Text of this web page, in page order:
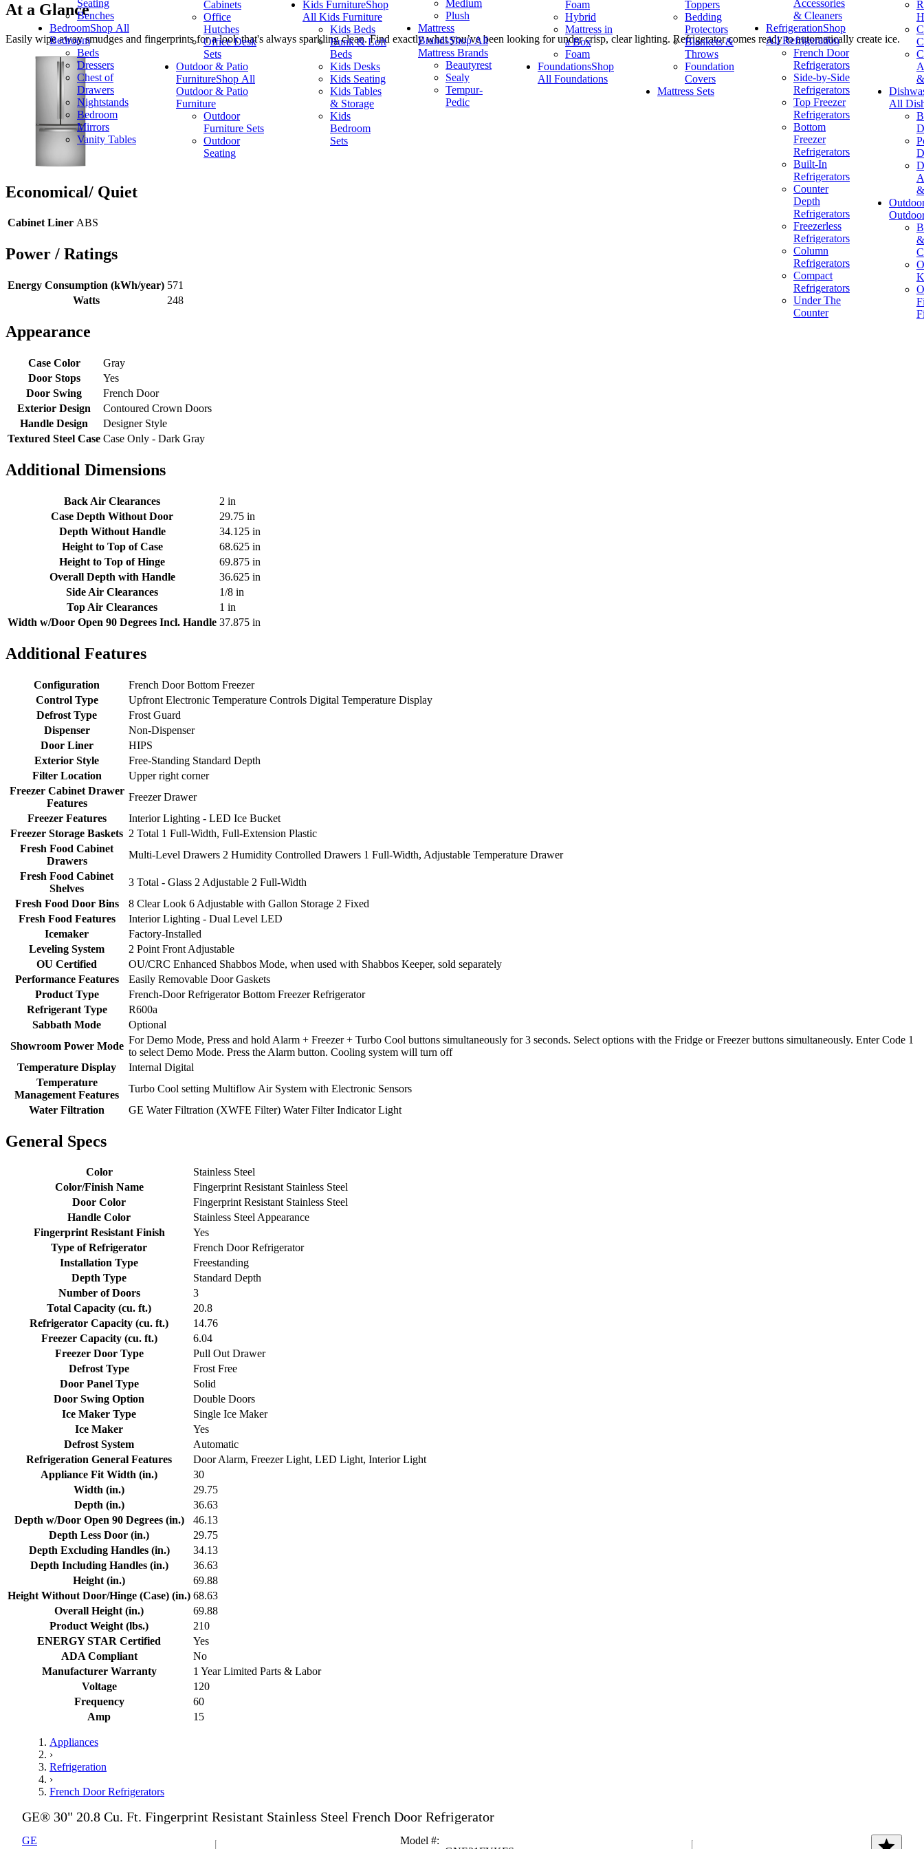
Seating
Benches
BedroomShop All
Bedroom
Beds
Dressers
Chest of
Drawers
Nightstands
Bedroom
Mirrors
Vanity Tables
Cabinets
Office
Hutches
Office Desk
Sets
Outdoor & Patio
FurnitureShop All
Outdoor & Patio
Furniture
Outdoor
Furniture Sets
Outdoor
Seating
Kids FurnitureShop
All Kids Furniture
Kids Beds
Bunk & Loft
Beds
Kids Desks
Kids Seating
Kids Tables
& Storage
Kids
Bedroom
Sets
Medium
Plush
Mattress
BrandsShop All
Mattress Brands
Beautyrest
Sealy
Tempur-
Pedic
Foam
Hybrid
Mattress in
a Box
Foam
FoundationsShop
All Foundations
Toppers
Bedding
Protectors
Blankets &
Throws
Foundation
Covers
Mattress Sets
Accessories
& Cleaners
RefrigerationShop
All Refrigeration
French Door
Refrigerators
Side-by-Side
Refrigerators
Top Freezer
Refrigerators
Bottom
Freezer
Refrigerators
Built-In
Refrigerators
Counter
Depth
Refrigerators
Freezerless
Refrigerators
Column
Refrigerators
Compact
Refrigerators
Under The
Counter
All
At a Glance
Easily wipe away smudges and fingerprints for a look that's always sparkling clean. Find exactly what you’ve been looking for under crisp, clear lighting. Refrigerator comes ready to automatically create ice.
Economical/ Quiet
Cabinet Liner ABS
Power / Ratings
Energy Consumption (kWh/year) 571
Watts
248
Appearance
Case Color
Gray
Door Stops
Yes
Door Swing
French Door
Exterior Design
Contoured Crown Doors
Handle Design
Designer Style
Textured Steel Case Case Only - Dark Gray
Additional Dimensions
Back Air Clearances
2 in
Case Depth Without Door
29.75 in
Depth Without Handle
34.125 in
Height to Top of Case
68.625 in
Height to Top of Hinge
69.875 in
Overall Depth with Handle
36.625 in
Side Air Clearances
1/8 in
Top Air Clearances
1 in
Width w/Door Open 90 Degrees Incl. Handle 37.875 in
Additional Features
Configuration
French Door Bottom Freezer
Control Type
Upfront Electronic Temperature Controls Digital Temperature Display
Defrost Type
Frost Guard
Dispenser
Non-Dispenser
Door Liner
HIPS
Exterior Style
Free-Standing Standard Depth
Filter Location
Upper right corner
Freezer Cabinet Drawer
Features
Freezer Drawer
Freezer Features
Interior Lighting - LED Ice Bucket
Freezer Storage Baskets 2 Total 1 Full-Width, Full-Extension Plastic
Fresh Food Cabinet
Drawers
Multi-Level Drawers 2 Humidity Controlled Drawers 1 Full-Width, Adjustable Temperature Drawer
Fresh Food Cabinet
Shelves
3 Total - Glass 2 Adjustable 2 Full-Width
Fresh Food Door Bins
8 Clear Look 6 Adjustable with Gallon Storage 2 Fixed
Fresh Food Features
Interior Lighting - Dual Level LED
Icemaker
Factory-Installed
Leveling System
2 Point Front Adjustable
OU Certified
OU/CRC Enhanced Shabbos Mode, when used with Shabbos Keeper, sold separately
Performance Features
Easily Removable Door Gaskets
Product Type
French-Door Refrigerator Bottom Freezer Refrigerator
Refrigerant Type
R600a
Sabbath Mode
Optional
Showroom Power Mode
For Demo Mode, Press and hold Alarm + Freezer + Turbo Cool buttons simultaneously for 3 seconds. Select options with the Fridge or Freezer buttons simultaneously. Enter Code 1
to select Demo Mode. Press the Alarm button. Cooling system will turn off
Temperature Display
Internal Digital
Temperature
Management Features
Turbo Cool setting Multiflow Air System with Electronic Sensors
Water Filtration
GE Water Filtration (XWFE Filter) Water Filter Indicator Light
General Specs
Color
Stainless Steel
Color/Finish Name
Fingerprint Resistant Stainless Steel
Door Color
Fingerprint Resistant Stainless Steel
Handle Color
Stainless Steel Appearance
Fingerprint Resistant Finish
Yes
Type of Refrigerator
French Door Refrigerator
Installation Type
Freestanding
Depth Type
Standard Depth
Number of Doors
3
Total Capacity (cu. ft.)
20.8
Refrigerator Capacity (cu. ft.)
14.76
Freezer Capacity (cu. ft.)
6.04
Freezer Door Type
Pull Out Drawer
Defrost Type
Frost Free
Door Panel Type
Solid
Door Swing Option
Double Doors
Ice Maker Type
Single Ice Maker
Ice Maker
Yes
Defrost System
Automatic
Refrigeration General Features
Door Alarm, Freezer Light, LED Light, Interior Light
Appliance Fit Width (in.)
30
Width (in.)
29.75
Depth (in.)
36.63
Depth w/Door Open 90 Degrees (in.)
46.13
Depth Less Door (in.)
29.75
Depth Excluding Handles (in.)
34.13
Depth Including Handles (in.)
36.63
Height (in.)
69.88
Height Without Door/Hinge (Case) (in.) 68.63
Overall Height (in.)
69.88
Product Weight (lbs.)
210
ENERGY STAR Certified
Yes
ADA Compliant
No
Manufacturer Warranty
1 Year Limited Parts & Labor
Voltage
120
Frequency
60
Amp
15
Appliances
›
Refrigeration
›
French Door Refrigerators
GE® 30" 20.8 Cu. Ft. Fingerprint Resistant Stainless Steel French Door Refrigerator
GE Model #: